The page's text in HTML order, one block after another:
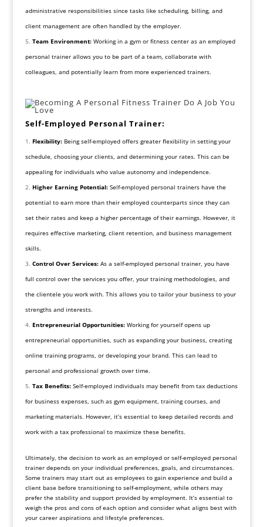
administrative responsibilities since tasks like scheduling, billing, and
client management are often handled by the employer.
Team Environment:Working in a gym or fitness center as an employed
personal trainer allows you to be part of a team, collaborate with
colleagues, and potentially learn from more experienced trainers.
Self-Employed Personal Trainer:
Flexibility:Being self-employed offers greater flexibility in setting your
schedule, choosing your clients, and determining your rates. This can be
appealing for individuals who value autonomy and independence.
Higher Earning Potential:Self-employed personal trainers have the
potential to earn more than their employed counterparts since they can
set their rates and keep a higher percentage of their earnings. However, it
requires effective marketing, client retention, and business management
skills.
Control Over Services:As a self-employed personal trainer, you have
full control over the services you offer, your training methodologies, and
the clientele you work with. This allows you to tailor your business to your
strengths and interests.
Entrepreneurial Opportunities:Working for yourself opens up
entrepreneurial opportunities, such as expanding your business, creating
online training programs, or developing your brand. This can lead to
personal and professional growth over time.
Tax Benefits:Self-employed individuals may benefit from tax deductions
for business expenses, such as gym equipment, training courses, and
marketing materials. However, it’s essential to keep detailed records and
work with a tax professional to maximize these benefits.
Ultimately, the decision to work as an employed or self-employed personal
trainer depends on your individual preferences, goals, and circumstances.
Some trainers may start out as employees to gain experience and build a
client base before transitioning to self-employment, while others may
prefer the stability and support provided by employment. It’s essential to
weigh the pros and cons of each option and consider what aligns best with
your career aspirations and lifestyle preferences.